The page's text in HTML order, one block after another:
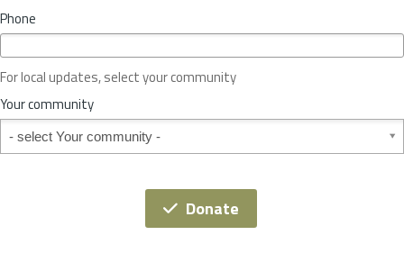
c
o
r
S
t
t
Phone
For local updates, select your community
Your community
Your community
Donate